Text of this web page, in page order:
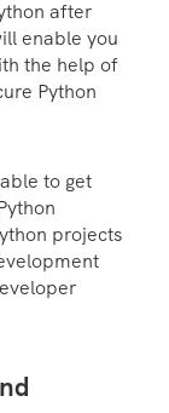
after
enable you
the help of
Python
to get
projects